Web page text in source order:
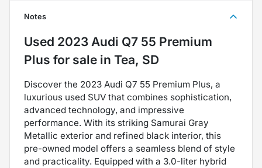
Notes
Used 2023 Audi Q7 55 Premium
Plus for sale in Tea, SD
Discover the 2023 Audi Q7 55 Premium Plus, a
luxurious used SUV that combines sophistication,
advanced technology, and impressive
performance. With its striking Samurai Gray
Metallic exterior and refined black interior, this
pre-owned model offers a seamless blend of style
and practicality. Equipped with a 3.0-liter hybrid